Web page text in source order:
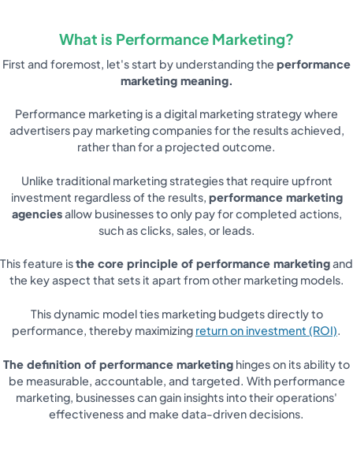
What is Performance Marketing?
First and foremost, let's start by understanding the performance
marketing meaning.
Performance marketing is a digital marketing strategy where
advertisers pay marketing companies for the results achieved,
rather than for a projected outcome.
Unlike traditional marketing strategies that require upfront
investment regardless of the results, performance marketing
agenciesallow businesses to only pay for completed actions,
such as clicks, sales, or leads.
This feature isthe core principle of performance marketingand
the key aspect that sets it apart from other marketing models.
This dynamic model ties marketing budgets directly to
performance, thereby maximizing return on investment (ROI).
The definition of performance marketing hinges on its ability to
be measurable, accountable, and targeted. With performance
marketing, businesses can gain insights into their operations'
effectiveness and make data-driven decisions.